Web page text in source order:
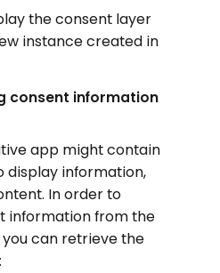
the consent layer
instance created in
consent information
app might contain
display information,
In order to
information from the
you can retrieve the